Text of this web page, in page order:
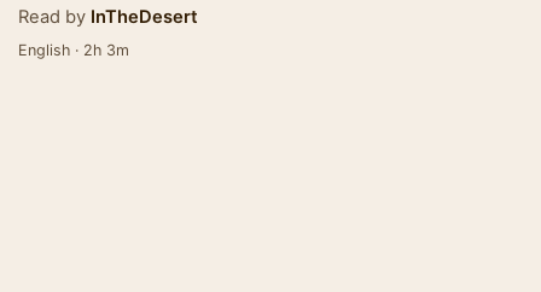
Read by InTheDesert
English · 2h 3m